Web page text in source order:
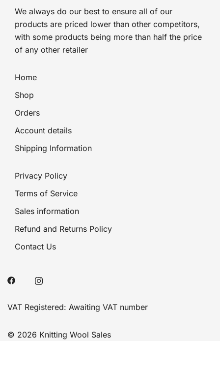
We always do our best to ensure all of our
products are priced lower than other competitors,
with some products being more than half the price
of any other retailer
Home
Shop
Orders
Account details
Shipping Information
Privacy Policy
Terms of Service
Sales information
Refund and Returns Policy
Contact Us
VAT Registered: Awaiting VAT number
© 2026 Knitting Wool Sales